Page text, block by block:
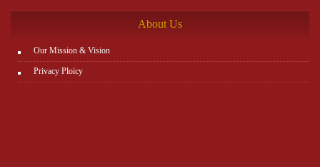
About Us
Our Mission & Vision
Privacy Ploicy